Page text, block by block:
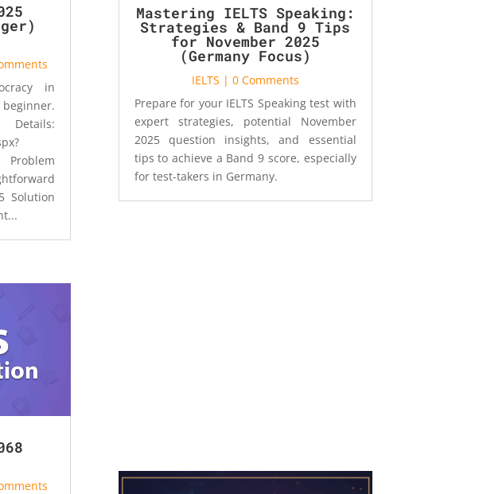
in
Solution
Mastering IELTS Speaking:
Strategies & Band 9 Tips
for November 2025
(Germany Focus)
IELTS | 0 Comments
Prepare for your IELTS Speaking test with
expert strategies, potential November
2025 question insights, and essential
tips to achieve a Band 9 score, especially
for test-takers in Germany.